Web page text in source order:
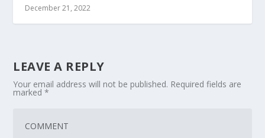
December 21, 2022
LEAVE A REPLY
Your email address will not be published. Required fields are
marked*